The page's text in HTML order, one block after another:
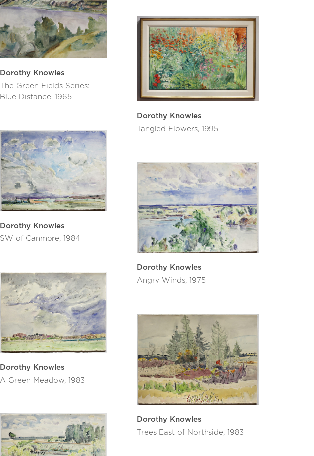
Dorothy Knowles
The Green Fields Series:
Blue Distance, 1965
Dorothy Knowles
SW of Canmore, 1984
Dorothy Knowles
A Green Meadow, 1983
Dorothy Knowles
Tangled Flowers, 1995
Dorothy Knowles
Angry Winds, 1975
Dorothy Knowles
Trees East of Northside, 1983